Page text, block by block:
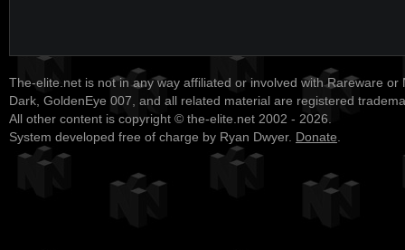
The-elite.net is not in any way affiliated or involved with Rareware or
Dark, GoldenEye 007, and all related material are registered
All other content is copyright © the-elite.net 2002 - 2026.
System developed free of charge by Ryan Dwyer. Donate.